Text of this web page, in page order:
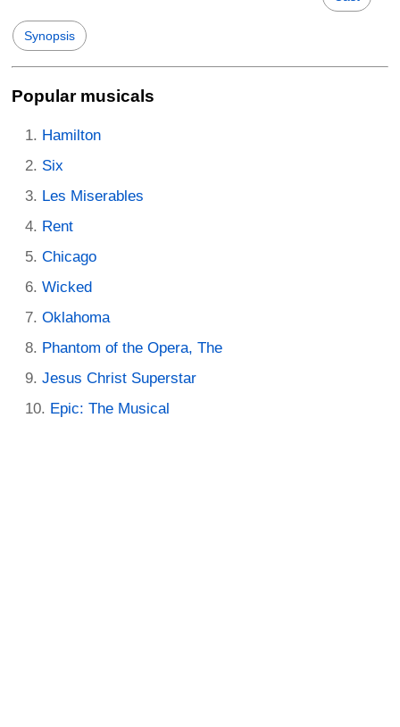
Synopsis
Popular musicals
Hamilton
Six
Les Miserables
Rent
Chicago
Wicked
Oklahoma
Phantom of the Opera, The
Jesus Christ Superstar
Epic: The Musical